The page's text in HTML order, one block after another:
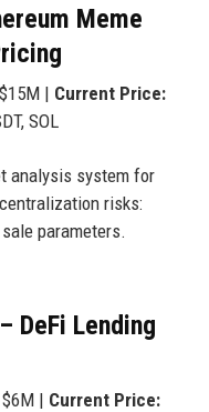
Meme
| Current Price:
SOL
analysis system for
risks:
parameters.
DeFi Lending
| Current Price: